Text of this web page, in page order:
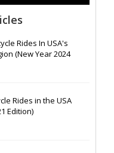
Rides In USA's
(New Year 2024
Rides in the USA
Edition)